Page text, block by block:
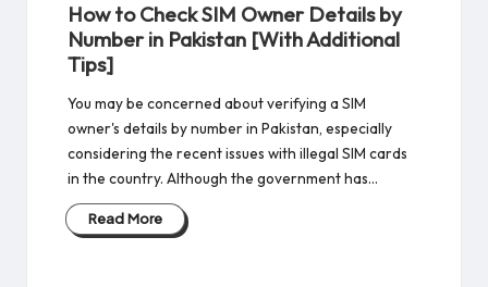
How to Check SIM Owner Details by
Number in Pakistan [With Additional
Tips]
You may be concerned about verifying a SIM
owner's details by number in Pakistan, especially
considering the recent issues with illegal SIM cards
in the country. Although the government has…
Read More